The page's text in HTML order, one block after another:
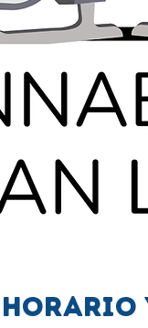
Horario